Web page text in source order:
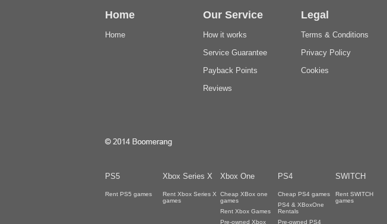
Home
Home
Our Service
How it works
Service Guarantee
Payback Points
Reviews
Legal
Terms & Conditions
Privacy Policy
Cookies
PS5 Xbox Series X Xbox One PS4 SWITCH
Rent PS5 games
Rent Xbox Series X
games
Cheap XBox one
games
Rent Xbox Games
Pre-owned Xbox
Cheap PS4 games
PS4 & XBoxOne
Rentals
Pre-owned PS4
Rent SWITCH
games